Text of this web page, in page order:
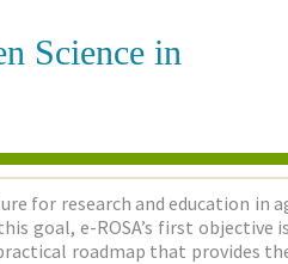
Science in
for research and education
goal, e-ROSA’s first
roadmap that provides